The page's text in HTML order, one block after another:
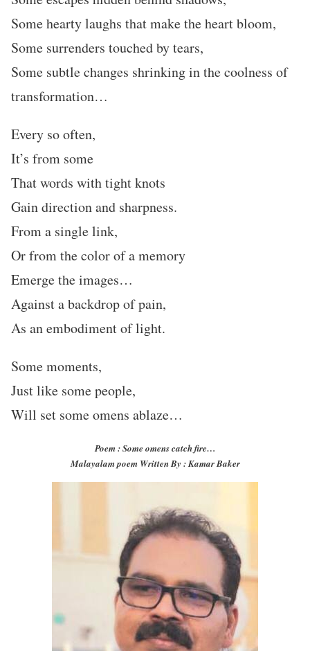
Some hearty laughs that make the heart bloom,
Some surrenders touched by tears,
Some subtle changes shrinking in the coolness of
transformation…
Every so often,
It’s from some
That words with tight knots
Gain direction and sharpness.
From a single link,
Or from the color of a memory
Emerge the images…
Against a backdrop of pain,
As an embodiment of light.
Some moments,
Just like some people,
Will set some omens ablaze…
Poem : Some omens catch fire…
Malayalam poem Written By : Kamar Baker